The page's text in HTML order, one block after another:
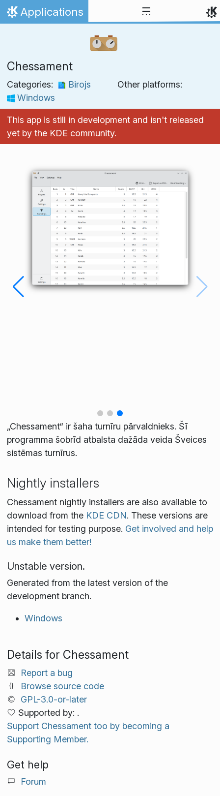
Skip to content
Home
Applications
Chessament
Categories: Birojs
Other platforms:
Windows
This app is still in development and isn't released
yet by the KDE community.
„Chessament“ ir šaha turnīru pārvaldnieks. Šī
programma šobrīd atbalsta dažāda veida Šveices
sistēmas turnīrus.
Nightly installers
Chessament nightly installers are also available to
download from the KDE CDN. These versions are
intended for testing purpose. Get involved and help
us make them better!
Unstable version.
Generated from the latest version of the
development branch.
Windows
Details for Chessament
Report a bug
Browse source code
GPL-3.0-or-later
Supported by: .
Support Chessament too by becoming a
Supporting Member.
Get help
Forum